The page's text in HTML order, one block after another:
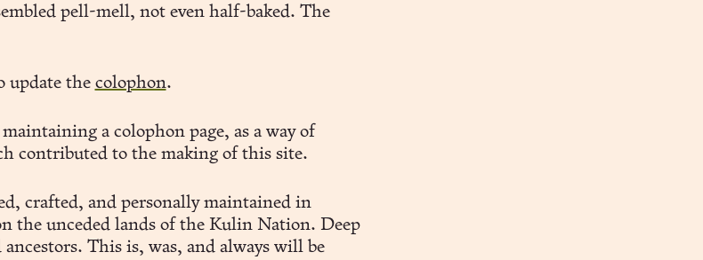
pell-mell, not even half-baked. The
update the colophon.
a colophon page, as a way of
contributed to the making of this site.
crafted, and personally maintained in
the unceded lands of the Kulin Nation. Deep
ancestors. This is, was, and always will be